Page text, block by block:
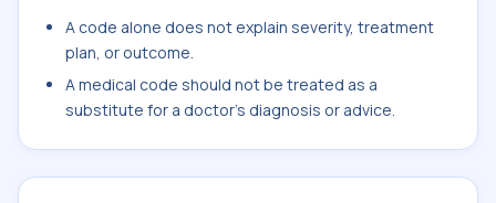
A code alone does not explain severity, treatment
plan, or outcome.
A medical code should not be treated as a
substitute for a doctor's diagnosis or advice.